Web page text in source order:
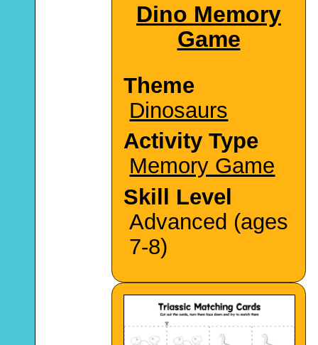
Dino Memory
Game
Theme
Dinosaurs
Activity Type
Memory Game
Skill Level
Advanced (ages
7-8)